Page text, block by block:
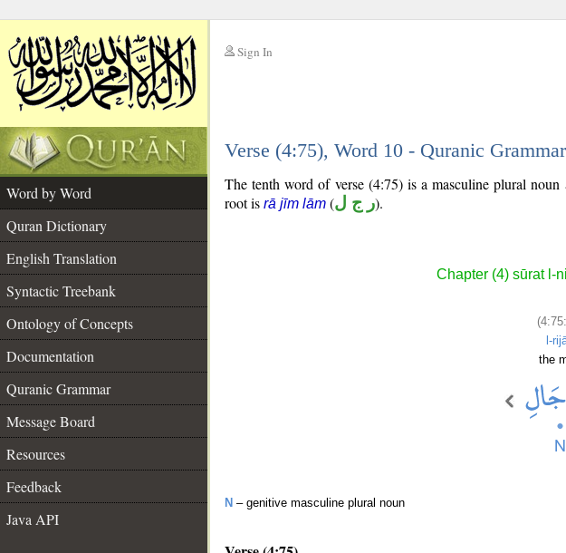
Sign In
Verse (4:75), Word 10 - Quranic Grammar
Word by Word
Quran Dictionary
English Translation
Syntactic Treebank
Ontology of Concepts
Documentation
Quranic Grammar
Message Board
Resources
Feedback
Java API
The tenth word of verse (4:75) is a masculine plural
root is rā jīm lām (ر ج ل).
Chapter (4) sūrat l-
l-
the
N – genitive masculine plural noun